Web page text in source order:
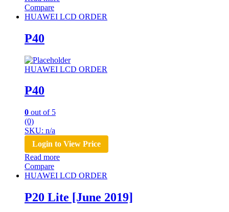
Compare
HUAWEI LCD ORDER
P40
HUAWEI LCD ORDER
P40
0 out of 5
(0)
SKU: n/a
Login to View Price
Read more
Compare
HUAWEI LCD ORDER
P20 Lite [June 2019]